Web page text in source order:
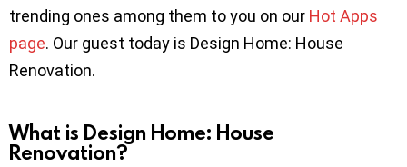
trending ones among them to you on our Hot Apps
page. Our guest today is Design Home: House
Renovation.
What is Design Home: House
Renovation?